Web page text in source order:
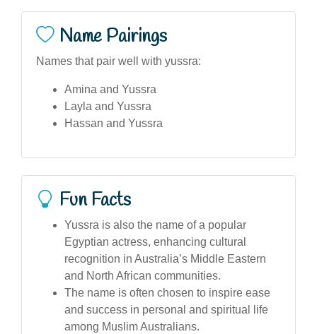
Name Pairings
Names that pair well with yussra:
Amina and Yussra
Layla and Yussra
Hassan and Yussra
Fun Facts
Yussra is also the name of a popular
Egyptian actress, enhancing cultural
recognition in Australia’s Middle Eastern
and North African communities.
The name is often chosen to inspire ease
and success in personal and spiritual life
among Muslim Australians.